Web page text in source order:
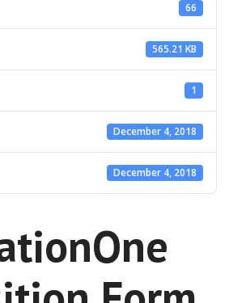
66
565.21 KB
1
December 4, 2018
December 4, 2018